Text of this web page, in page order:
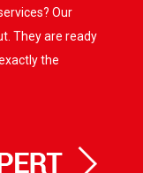
Our
They are ready
the